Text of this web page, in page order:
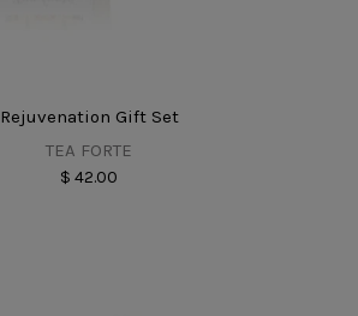
Rejuvenation Gift Set
TEA FORTE
$ 42.00